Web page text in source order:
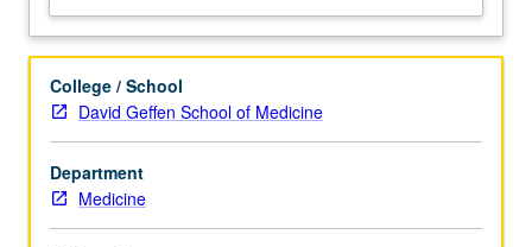
Used
to
record
enrollment
of
UCLA
students
in
College / School
David Geffen School of Medicine
Department
Medicine